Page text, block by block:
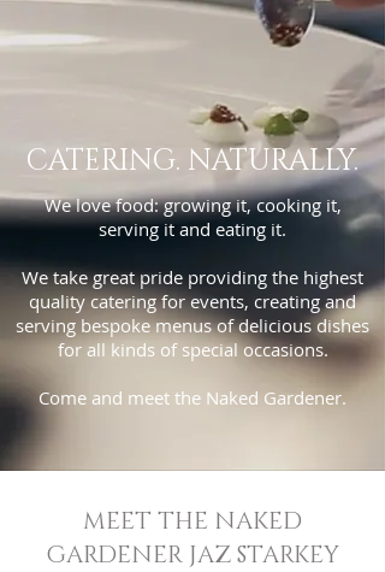
CATERING. NATURALLY.
We love food: growing it, cooking it,
serving it and eating it.
We take great pride providing the highest
quality catering for events, creating and
serving bespoke menus of delicious dishes
for all kinds of special occasions.
Come and meet the Naked Gardener.
MEET THE NAKED
GARDENER JAZ STARKEY